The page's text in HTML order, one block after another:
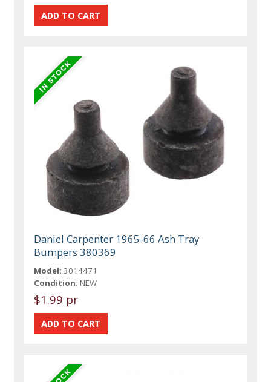
Daniel Carpenter 1965-66 Ash Tray
Bumpers 380369
Model: 3014471
Condition: NEW
$1.99 pr